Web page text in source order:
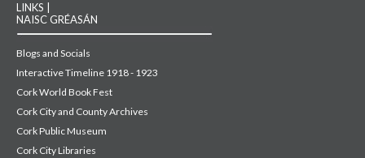
LINKS |
NAISC GRÉASÁN
Blogs and Socials
Interactive Timeline 1918 - 1923
Cork World Book Fest
Cork City and County Archives
Cork Public Museum
Cork City Libraries